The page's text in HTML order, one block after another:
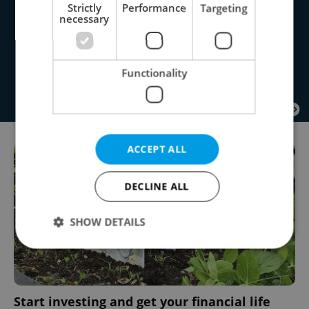
Start investing and get your financial life
Strictly
necessary
Performance Targeting
Functionality
ACCEPT ALL
DECLINE ALL
SHOW DETAILS
Strictly necessary Performance
Targeting
Functionality